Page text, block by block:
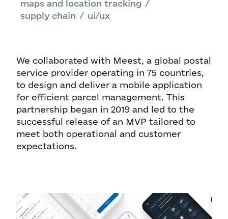
maps and location tracking /
supply chain / ui/ux
We collaborated with Meest, a global postal
service provider operating in 75 countries,
to design and deliver a mobile application
for efficient parcel management. This
partnership began in 2019 and led to the
successful release of an MVP tailored to
meet both operational and customer
expectations.